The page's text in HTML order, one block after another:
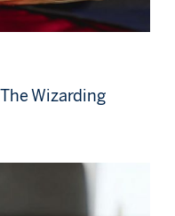
Wizarding